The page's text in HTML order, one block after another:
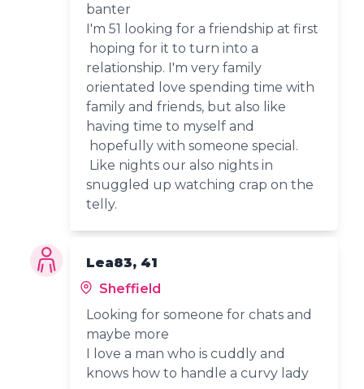
banter
I'm 51 looking for a friendship at first
hoping for it to turn into a
relationship. I'm very family
orientated love spending time with
family and friends, but also like
having time to myself and
hopefully with someone special.
Like nights our also nights in
snuggled up watching crap on the
telly.
Lea83, 41
Sheffield
Looking for someone for chats and
maybe more
I love a man who is cuddly and
knows how to handle a curvy lady